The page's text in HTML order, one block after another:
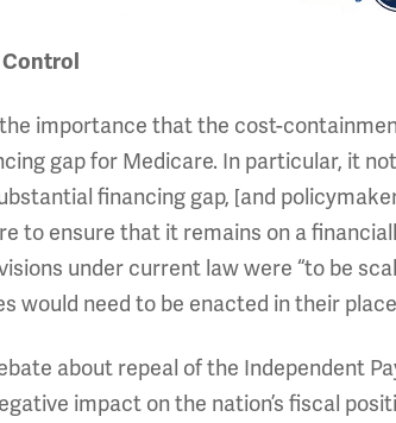
importance that the cost-
gap for Medicare. In particular, it
financing gap, [and
to ensure that it remains on a
under current law were “to be
would need to be enacted in their
about repeal of the Independent
impact on the nation’s fiscal